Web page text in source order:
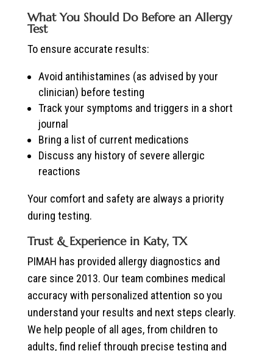
What You Should Do Before an Allergy
Test
To ensure accurate results:
Avoid antihistamines (as advised by your
clinician) before testing
Track your symptoms and triggers in a short
journal
Bring a list of current medications
Discuss any history of severe allergic
reactions
Your comfort and safety are always a priority
during testing.
Trust & Experience in Katy, TX
PIMAH has provided allergy diagnostics and
care since 2013. Our team combines medical
accuracy with personalized attention so you
understand your results and next steps clearly.
We help people of all ages, from children to
adults, find relief through precise testing and